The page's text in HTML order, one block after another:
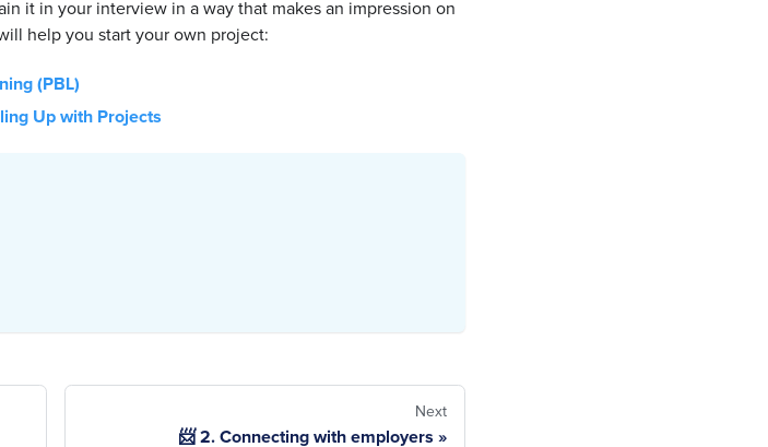
it in your interview in a way that makes an impression on
help you start your own project:
(PBL)
Up with Projects
Next
📨 2. Connecting with employers